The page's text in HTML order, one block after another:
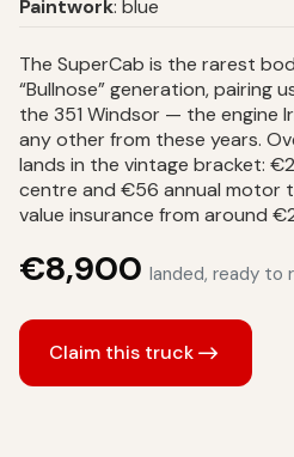
Paintwork: blue
The SuperCab is the rarest
“Bullnose” generation, pairing
the 351 Windsor — the engine
any other from these years.
lands in the vintage bracket:
centre and €56 annual motor
value insurance from around
€8,900 landed, ready to
Claim this truck